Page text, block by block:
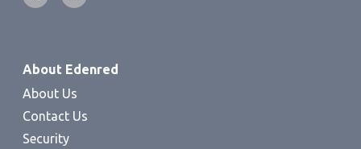
About Edenred
About Us
Contact Us
Security